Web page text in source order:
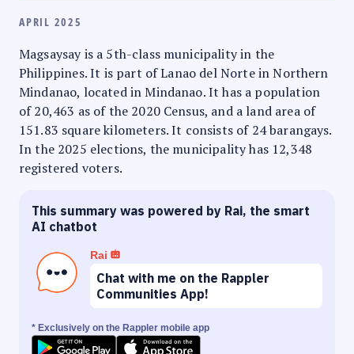
APRIL 2025
Magsaysay is a 5th-class municipality in the
Philippines. It is part of Lanao del Norte in Northern
Mindanao, located in Mindanao. It has a population
of 20,463 as of the 2020 Census, and a land area of
151.83 square kilometers. It consists of 24 barangays.
In the 2025 elections, the municipality has 12,348
registered voters.
This summary was powered by Rai, the smart
AI chatbot
Rai
Chat with me on the Rappler
Communities App!
* Exclusively on the Rappler mobile app